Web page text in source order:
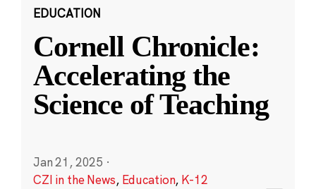
EDUCATION
Cornell Chronicle:
Accelerating the
Science of Teaching
Jan 21, 2025 ·
CZI in the News, Education, K-12